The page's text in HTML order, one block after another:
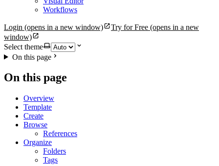
Workflows
Login (opens in a new window) Try for Free (opens in a new
window)
Select theme
On this page
On this page
Overview
Template
Create
Browse
References
Organize
Folders
Tags